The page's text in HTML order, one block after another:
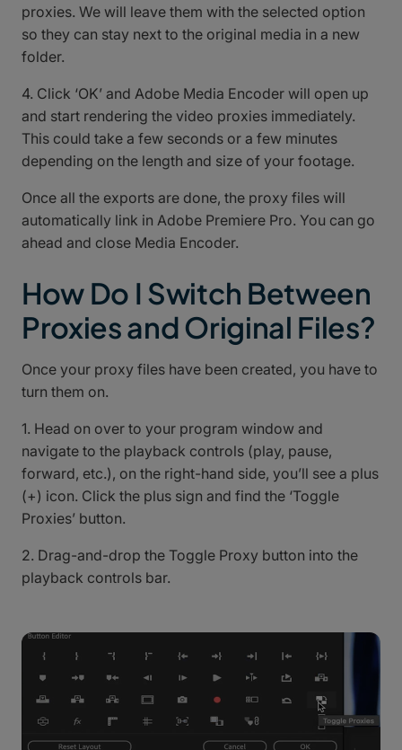
proxies. We will leave them with the selected option
so they can stay next to the original media in a new
folder.
4. Click ‘OK’ and Adobe Media Encoder will open up
and start rendering the video proxies immediately.
This could take a few seconds or a few minutes
depending on the length and size of your footage.
Once all the exports are done, the proxy files will
automatically link in Adobe Premiere Pro. You can go
ahead and close Media Encoder.
How Do I Switch Between
Proxies and Original Files?
Once your proxy files have been created, you have to
turn them on.
1. Head on over to your program window and
navigate to the playback controls (play, pause,
forward, etc.), on the right-hand side, you’ll see a plus
(+) icon. Click the plus sign and find the ‘Toggle
Proxies’ button.
2. Drag-and-drop the Toggle Proxy button into the
playback controls bar.